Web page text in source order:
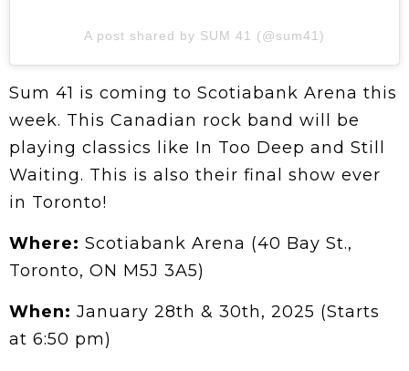
A post shared by SUM 41 (@sum41)
Sum 41 is coming to Scotiabank Arena this
week. This Canadian rock band will be
playing classics like In Too Deep and Still
Waiting. This is also their final show ever
in Toronto!
Where: Scotiabank Arena (40 Bay St.,
Toronto, ON M5J 3A5)
When: January 28th & 30th, 2025 (Starts
at 6:50 pm)